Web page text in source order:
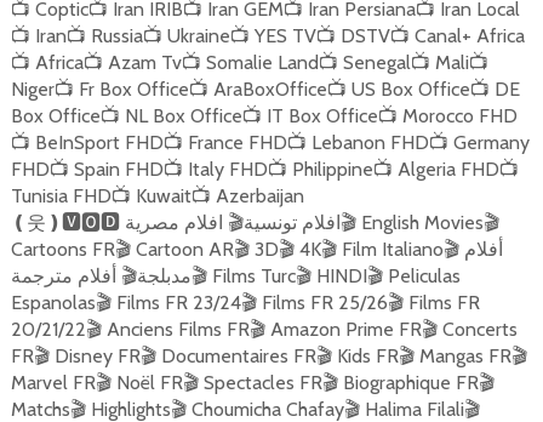
📺 Coptic📺 Iran IRIB📺 Iran GEM📺 Iran Persiana📺 Iran Local
📺 Iran📺 Russia📺 Ukraine📺 YES TV📺 DSTV📺 Canal+ Africa
📺 Africa📺 Azam Tv📺 Somalie Land📺 Senegal📺 Mali📺
Niger📺 Fr Box Office📺 AraBoxOffice📺 US Box Office📺 DE
Box Office📺 NL Box Office📺 IT Box Office📺 Morocco FHD
📺 BeInSport FHD📺 France FHD📺 Lebanon FHD📺 Germany
FHD📺 Spain FHD📺 Italy FHD📺 Philippine📺 Algeria FHD📺
Tunisia FHD📺 Kuwait📺 Azerbaijan
❪ 웃 ❫🆅🅾🅳 افلام تونسية🎬 افلام مصرية 🎬English Movies🎬
Cartoons FR🎬Cartoon AR🎬3D🎬4K🎬Film Italiano🎬أفلام
مدبلجة🎬 أفلام مترجمة 🎬Films Turc🎬HINDI🎬Peliculas
Espanolas🎬Films FR 23/24🎬Films FR 25/26🎬Films FR
20/21/22🎬Anciens Films FR🎬Amazon Prime FR🎬Concerts
FR🎬Disney FR🎬Documentaires FR🎬Kids FR🎬Mangas FR🎬
Marvel FR🎬Noël FR🎬Spectacles FR🎬Biographique FR🎬
Matchs🎬Highlights🎬Choumicha Chafay🎬Halima Filali🎬